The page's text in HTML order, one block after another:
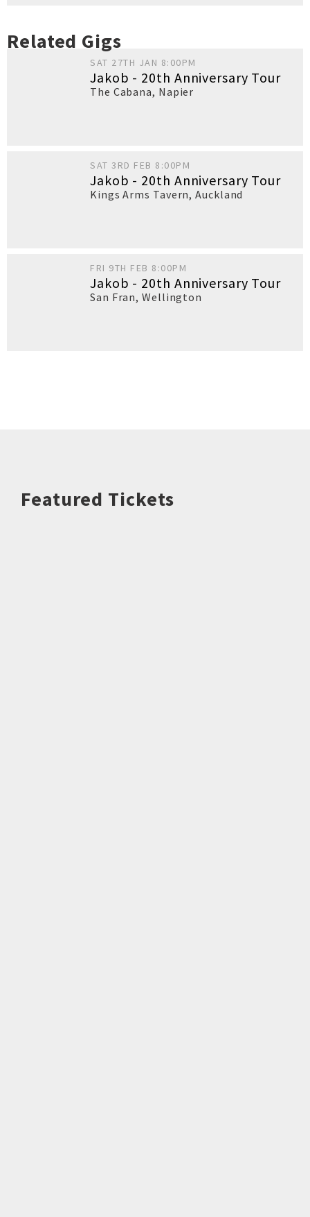
Related Gigs
SAT 27TH JAN 8:00PM
Jakob - 20th Anniversary Tour
The Cabana, Napier
SAT 3RD FEB 8:00PM
Jakob - 20th Anniversary Tour
Kings Arms Tavern,Auckland
FRI 9TH FEB 8:00PM
Jakob - 20th Anniversary Tour
San Fran,Wellington
Featured Tickets